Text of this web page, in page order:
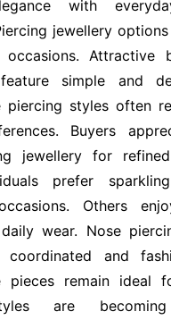
with
jewellery
Attractive
simple and
piercing styles often
Buyers
jewellery for refined
prefer
Others
wear. Nose
coordinated and
pieces remain ideal
are becoming